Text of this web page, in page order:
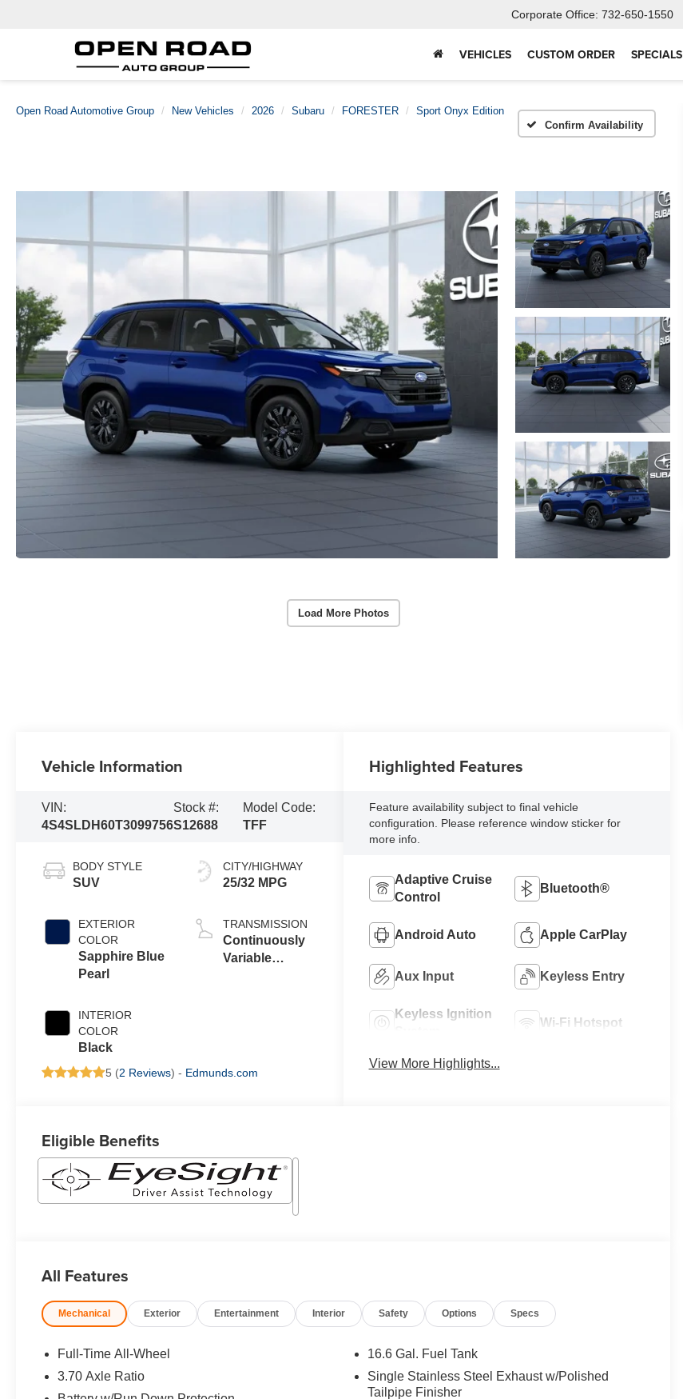
Corporate Office: 732-650-1550
VEHICLES CUSTOM ORDER SPECIALS
Open Road Automotive Group New Vehicles 2026 Subaru FORESTER
Sport Onyx Edition
Confirm Availability
Load More Photos
Vehicle Information
VIN:
4S4SLDH60T3099756
Stock #:
S12688
Model Code:
TFF
BODY STYLE
SUV
EXTERIOR
COLOR
Sapphire Blue
Pearl
INTERIOR
COLOR
Black
CITY/HIGHWAY
25/32 MPG
TRANSMISSION
Continuously
Variable
5 (2 Reviews) - Edmunds.com
Highlighted Features
Feature availability subject to final vehicle
configuration. Please reference window sticker for
more info.
Adaptive Cruise
Control
Bluetooth®
Android Auto Apple CarPlay
Aux Input Keyless Entry
Keyless Ignition
Wi-Fi Hotspot
View More Highlights...
Eligible Benefits
All Features
Mechanical Exterior Entertainment Interior Safety Options Specs
Full-Time All-Wheel
3.70 Axle Ratio
16.6 Gal. Fuel Tank
Single Stainless Steel Exhaust w/Polished
Tailpipe Finisher